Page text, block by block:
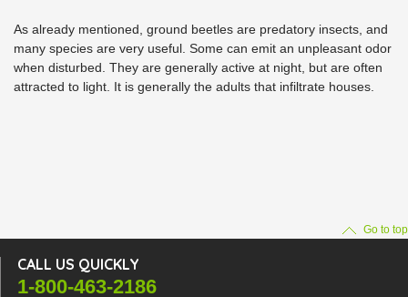
As already mentioned, ground beetles are predatory insects, and
many species are very useful. Some can emit an unpleasant odor
when disturbed. They are generally active at night, but are often
attracted to light. It is generally the adults that infiltrate houses.
Go to top
CALL US QUICKLY
1-800-463-2186